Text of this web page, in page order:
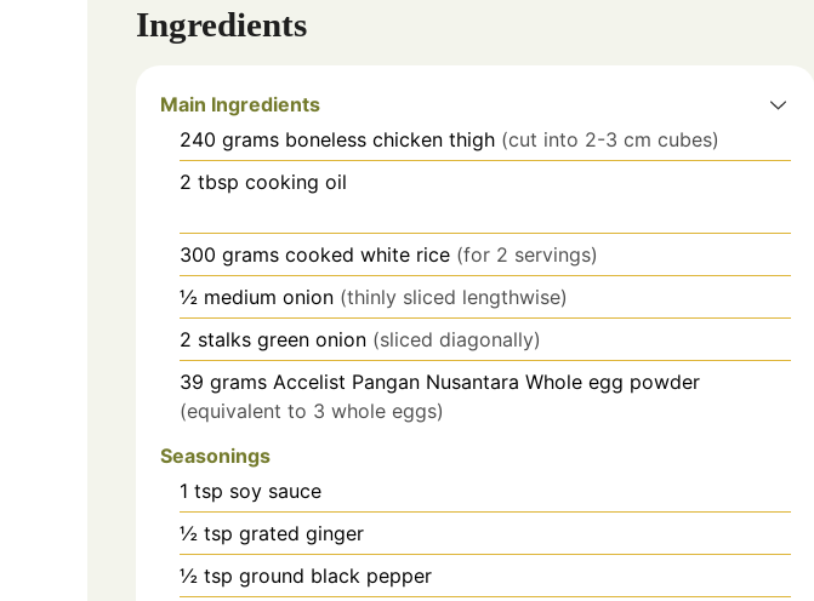
Ingredients
Main Ingredients
240 grams boneless chicken thigh (cut into 2-3 cm cubes)
2 tbsp cooking oil
300 grams cooked white rice (for 2 servings)
½ medium onion (thinly sliced lengthwise)
2 stalks green onion (sliced diagonally)
39 grams Accelist Pangan Nusantara Whole egg powder
(equivalent to 3 whole eggs)
Seasonings
1 tsp soy sauce
½ tsp grated ginger
½ tsp ground black pepper